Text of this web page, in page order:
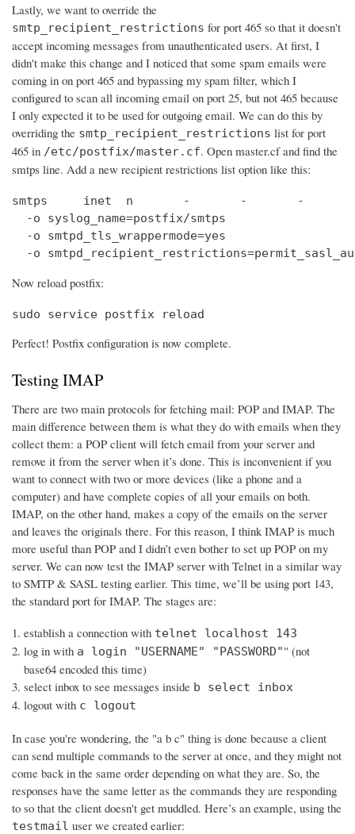
Lastly, we want to override the
smtp_recipient_restrictions for port 465 so that it doesn't
accept incoming messages from unauthenticated users. At first, I
didn't make this change and I noticed that some spam emails were
coming in on port 465 and bypassing my spam filter, which I
configured to scan all incoming email on port 25, but not 465 because
I only expected it to be used for outgoing email. We can do this by
overriding the smtp_recipient_restrictions list for port
465 in /etc/postfix/master.cf. Open master.cf and find the
smtps line. Add a new recipient restrictions list option like this:
smtps     inet  n       -       -       -       -
  -o syslog_name=postfix/smtps
  -o smtpd_tls_wrappermode=yes
-o
Now reload postfix:
sudo service postfix reload
Perfect! Postfix configuration is now complete.
Testing IMAP
There are two main protocols for fetching mail: POP and IMAP. The
main difference between them is what they do with emails when they
collect them: a POP client will fetch email from your server and
remove it from the server when it’s done. This is inconvenient if you
want to connect with two or more devices (like a phone and a
computer) and have complete copies of all your emails on both.
IMAP, on the other hand, makes a copy of the emails on the server
and leaves the originals there. For this reason, I think IMAP is much
more useful than POP and I didn’t even bother to set up POP on my
server. We can now test the IMAP server with Telnet in a similar way
to SMTP & SASL testing earlier. This time, we’ll be using port 143,
the standard port for IMAP. The stages are:
establish a connection with telnet localhost 143
log in with a login "USERNAME" "PASSWORD"" (not
base64 encoded this time)
select inbox to see messages inside b select inbox
logout with c logout
In case you're wondering, the "a b c" thing is done because a client
can send multiple commands to the server at once, and they might not
come back in the same order depending on what they are. So, the
responses have the same letter as the commands they are responding
to so that the client doesn't get muddled. Here’s an example, using the
testmail user we created earlier: